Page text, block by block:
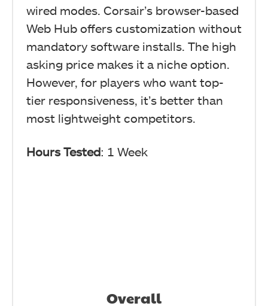
wired modes. Corsair’s browser-based
Web Hub offers customization without
mandatory software installs. The high
asking price makes it a niche option.
However, for players who want top-
tier responsiveness, it’s better than
most lightweight competitors.
Hours Tested: 1 Week
Overall